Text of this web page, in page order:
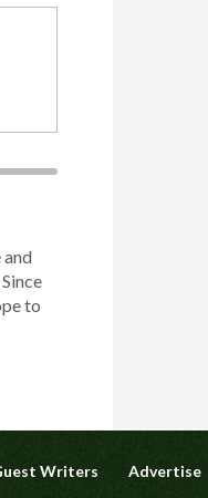
to
Writers Advertise